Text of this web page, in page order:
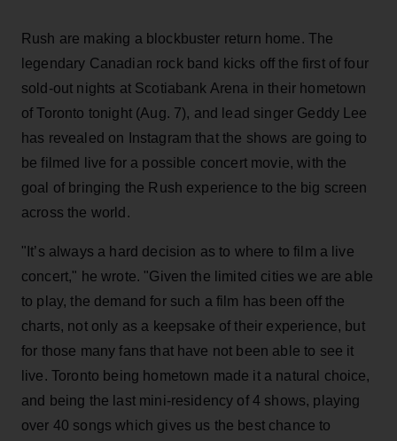
Rush are making a blockbuster return home. The
legendary Canadian rock band kicks off the first of four
sold-out nights at Scotiabank Arena in their hometown
of Toronto tonight (Aug. 7), and lead singer Geddy Lee
has revealed on Instagram that the shows are going to
be filmed live for a possible concert movie, with the
goal of bringing the Rush experience to the big screen
across the world.
"It’s always a hard decision as to where to film a live
concert," he wrote. "Given the limited cities we are able
to play, the demand for such a film has been off the
charts, not only as a keepsake of their experience, but
for those many fans that have not been able to see it
live. Toronto being hometown made it a natural choice,
and being the last mini-residency of 4 shows, playing
over 40 songs which gives us the best chance to